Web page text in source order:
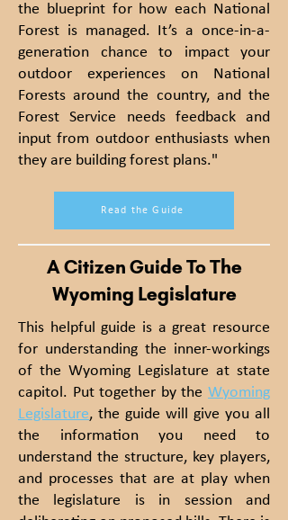
the blueprint for how each National
Forest is managed. It’s a once-in-a-
generation chance to impact your
outdoor experiences on National
Forests around the country, and the
Forest Service needs feedback and
input from outdoor enthusiasts when
they are building forest plans."
Read the Guide
A Citizen Guide To The
Wyoming Legislature
This helpful guide is a great resource
for understanding the inner-workings
of the Wyoming Legislature at state
capitol. Put together by the Wyoming
Legislature, the guide will give you all
the information you need to
understand the structure, key players,
and processes that are at play when
the legislature is in session and